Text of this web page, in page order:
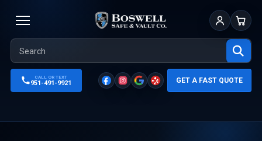
Sign InCart
CALL OR TEXT
951-491-9921 GET A FAST QUOTE